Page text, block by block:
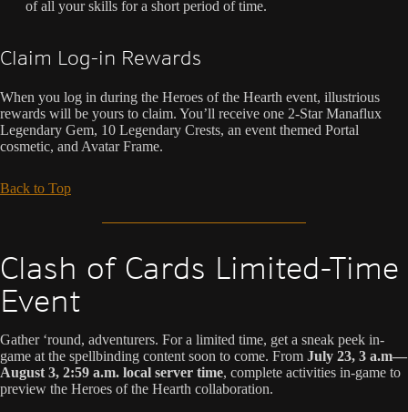
of all your skills for a short period of time.
Claim Log-in Rewards
When you log in during the Heroes of the Hearth event, illustrious
rewards will be yours to claim. You’ll receive one 2-Star Manaflux
Legendary Gem, 10 Legendary Crests, an event themed Portal
cosmetic, and Avatar Frame.
Back to Top
Clash of Cards Limited-Time
Event
Gather ‘round, adventurers. For a limited time, get a sneak peek in-
game at the spellbinding content soon to come. From July 23, 3 a.m—
August 3, 2:59 a.m. local server time, complete activities in-game to
preview the Heroes of the Hearth collaboration.